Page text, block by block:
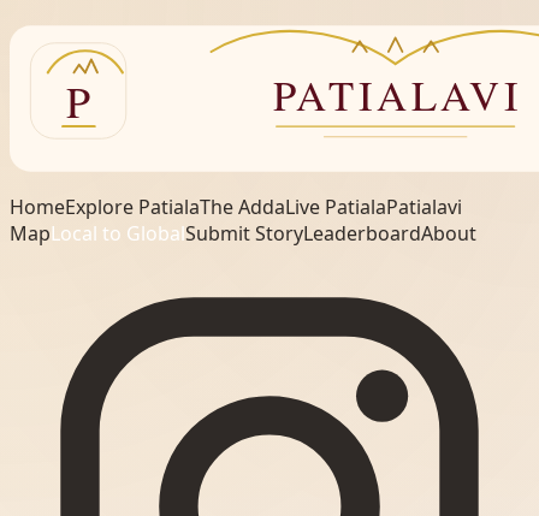
HomeExplore PatialaThe AddaLive PatialaPatialavi
MapLocal to GlobalSubmit StoryLeaderboardAbout